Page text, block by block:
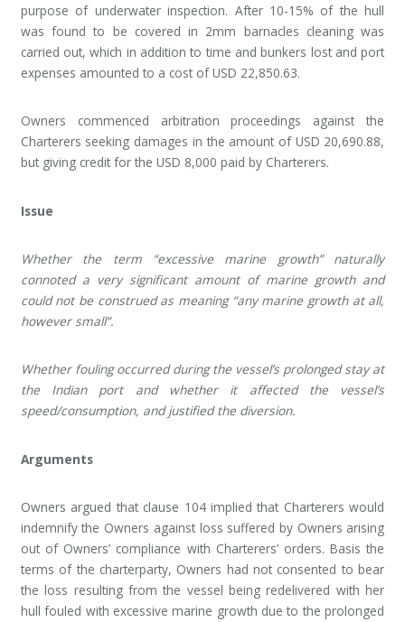
purpose of underwater inspection. After 10-15% of the hull
was found to be covered in 2mm barnacles cleaning was
carried out, which in addition to time and bunkers lost and port
expenses amounted to a cost of USD 22,850.63.
Owners commenced arbitration proceedings against the
Charterers seeking damages in the amount of USD 20,690.88,
but giving credit for the USD 8,000 paid by Charterers.
Issue
Whether the term “excessive marine growth” naturally
connoted a very significant amount of marine growth and
could not be construed as meaning “any marine growth at all,
however small”.
Whether fouling occurred during the vessel’s prolonged stay at
the Indian port and whether it affected the vessel’s
speed/consumption, and justified the diversion.
Arguments
Owners argued that clause 104 implied that Charterers would
indemnify the Owners against loss suffered by Owners arising
out of Owners’ compliance with Charterers’ orders. Basis the
terms of the charterparty, Owners had not consented to bear
the loss resulting from the vessel being redelivered with her
hull fouled with excessive marine growth due to the prolonged